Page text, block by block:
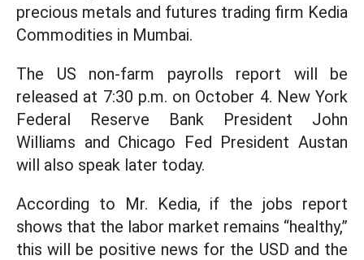
precious metals and futures trading firm Kedia
Commodities in Mumbai.
The US non-farm payrolls report will be
released at 7:30 p.m. on October 4. New York
Federal Reserve Bank President John
Williams and Chicago Fed President Austan
will also speak later today.
According to Mr. Kedia, if the jobs report
shows that the labor market remains “healthy,”
this will be positive news for the USD and the